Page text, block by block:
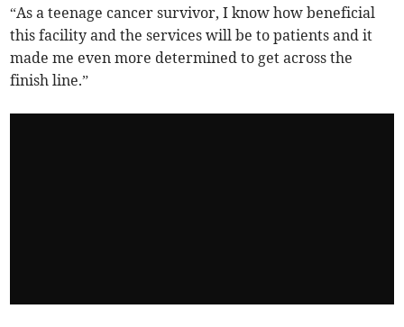
“As a teenage cancer survivor, I know how beneficial
this facility and the services will be to patients and it
made me even more determined to get across the
finish line.”